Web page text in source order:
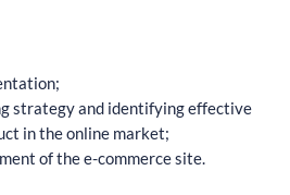
strategy and identifying effective
in the online market;
of the e-commerce site.